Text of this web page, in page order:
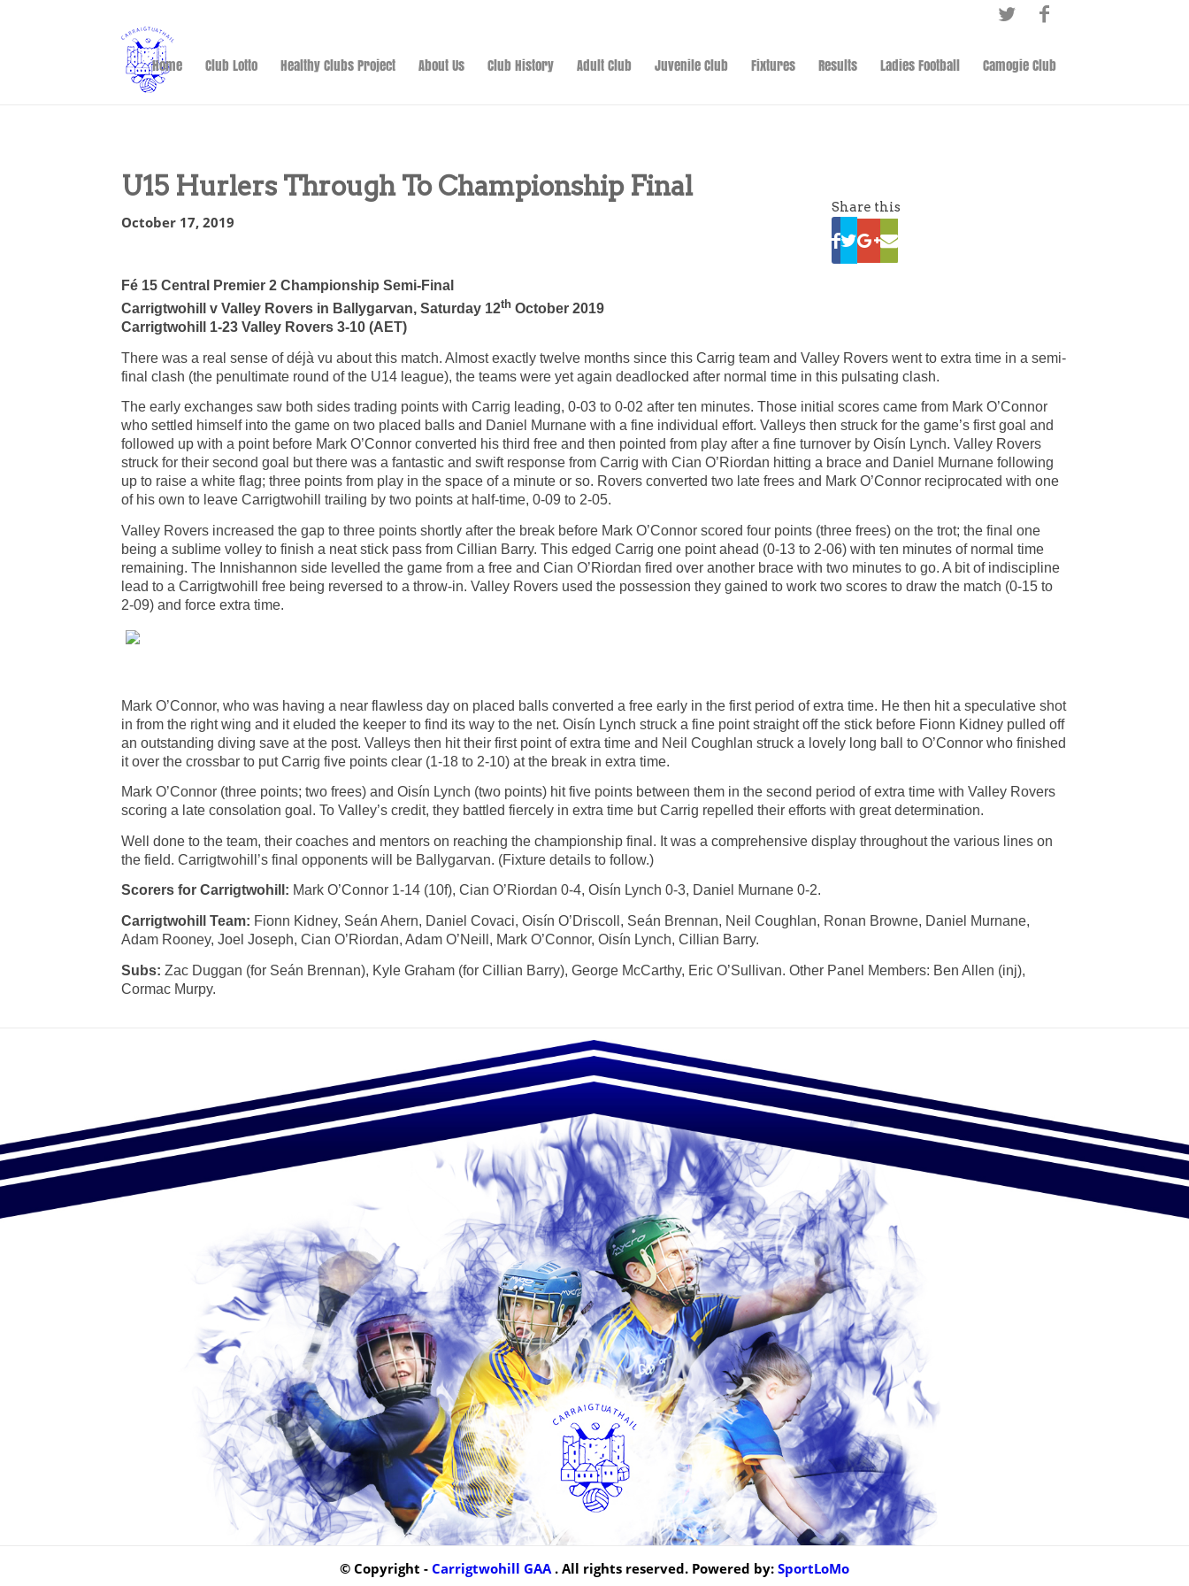
Home Club Lotto Healthy Clubs Project About Us Club History Adult Club Juvenile Club Fixtures Results Ladies Football Camogie Club
U15 Hurlers Through To Championship Final
October 17, 2019
Share this
Fé 15 Central Premier 2 Championship Semi-Final
Carrigtwohill v Valley Rovers in Ballygarvan, Saturday 12th October 2019
Carrigtwohill 1-23 Valley Rovers 3-10 (AET)
There was a real sense of déjà vu about this match. Almost exactly twelve months since this Carrig team and Valley Rovers went to extra time in a semi-
final clash (the penultimate round of the U14 league), the teams were yet again deadlocked after normal time in this pulsating clash.
The early exchanges saw both sides trading points with Carrig leading, 0-03 to 0-02 after ten minutes. Those initial scores came from Mark O’Connor
who settled himself into the game on two placed balls and Daniel Murnane with a fine individual effort. Valleys then struck for the game’s first goal and
followed up with a point before Mark O’Connor converted his third free and then pointed from play after a fine turnover by Oisín Lynch. Valley Rovers
struck for their second goal but there was a fantastic and swift response from Carrig with Cian O’Riordan hitting a brace and Daniel Murnane following
up to raise a white flag; three points from play in the space of a minute or so. Rovers converted two late frees and Mark O’Connor reciprocated with one
of his own to leave Carrigtwohill trailing by two points at half-time, 0-09 to 2-05.
Valley Rovers increased the gap to three points shortly after the break before Mark O’Connor scored four points (three frees) on the trot; the final one
being a sublime volley to finish a neat stick pass from Cillian Barry. This edged Carrig one point ahead (0-13 to 2-06) with ten minutes of normal time
remaining. The Innishannon side levelled the game from a free and Cian O’Riordan fired over another brace with two minutes to go. A bit of indiscipline
lead to a Carrigtwohill free being reversed to a throw-in. Valley Rovers used the possession they gained to work two scores to draw the match (0-15 to
2-09) and force extra time.
Mark O’Connor, who was having a near flawless day on placed balls converted a free early in the first period of extra time. He then hit a speculative shot
in from the right wing and it eluded the keeper to find its way to the net. Oisín Lynch struck a fine point straight off the stick before Fionn Kidney pulled off
an outstanding diving save at the post. Valleys then hit their first point of extra time and Neil Coughlan struck a lovely long ball to O’Connor who finished
it over the crossbar to put Carrig five points clear (1-18 to 2-10) at the break in extra time.
Mark O’Connor (three points; two frees) and Oisín Lynch (two points) hit five points between them in the second period of extra time with Valley Rovers
scoring a late consolation goal. To Valley’s credit, they battled fiercely in extra time but Carrig repelled their efforts with great determination.
Well done to the team, their coaches and mentors on reaching the championship final. It was a comprehensive display throughout the various lines on
the field. Carrigtwohill’s final opponents will be Ballygarvan. (Fixture details to follow.)
Scorers for Carrigtwohill: Mark O’Connor 1-14 (10f), Cian O’Riordan 0-4, Oisín Lynch 0-3, Daniel Murnane 0-2.
Carrigtwohill Team: Fionn Kidney, Seán Ahern, Daniel Covaci, Oisín O’Driscoll, Seán Brennan, Neil Coughlan, Ronan Browne, Daniel Murnane,
Adam Rooney, Joel Joseph, Cian O’Riordan, Adam O’Neill, Mark O’Connor, Oisín Lynch, Cillian Barry.
Subs: Zac Duggan (for Seán Brennan), Kyle Graham (for Cillian Barry), George McCarthy, Eric O’Sullivan. Other Panel Members: Ben Allen (inj),
Cormac Murpy.
© Copyright - Carrigtwohill GAA. All rights reserved. Powered by: SportLoMo